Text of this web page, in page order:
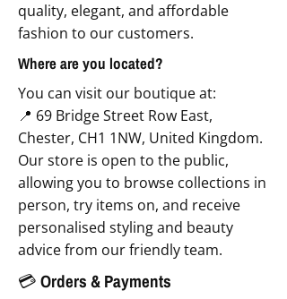
quality, elegant, and affordable
fashion to our customers.
Where are you located?
You can visit our boutique at:
📍 69 Bridge Street Row East,
Chester, CH1 1NW, United Kingdom.
Our store is open to the public,
allowing you to browse collections in
person, try items on, and receive
personalised styling and beauty
advice from our friendly team.
💳 Orders & Payments